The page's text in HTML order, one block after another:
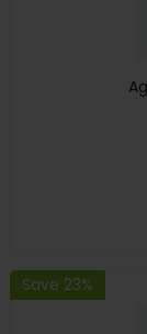
Save 23%